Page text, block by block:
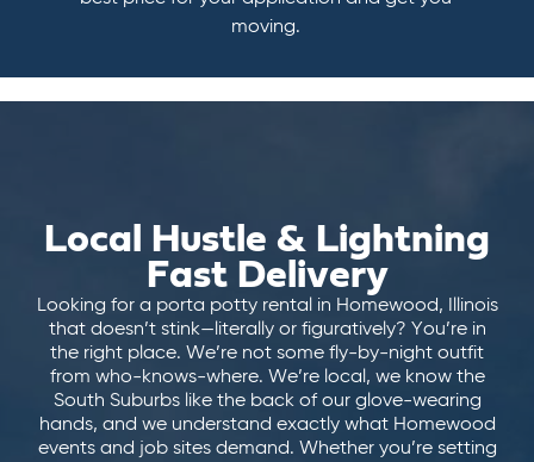
moving.
Local Hustle & Lightning
Fast Delivery
Looking for a porta potty rental in Homewood, Illinois
that doesn’t stink—literally or figuratively? You’re in
the right place. We’re not some fly-by-night outfit
from who-knows-where. We’re local, we know the
South Suburbs like the back of our glove-wearing
hands, and we understand exactly what Homewood
events and job sites demand. Whether you’re setting